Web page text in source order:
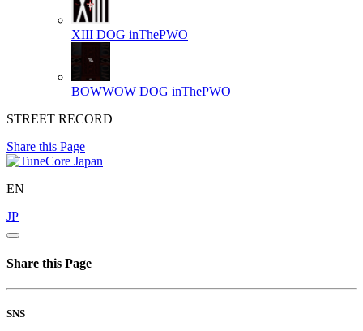
XIII DOG inThePWO
BOWWOW DOG inThePWO
STREET RECORD
Share this Page
EN
JP
Share this Page
SNS